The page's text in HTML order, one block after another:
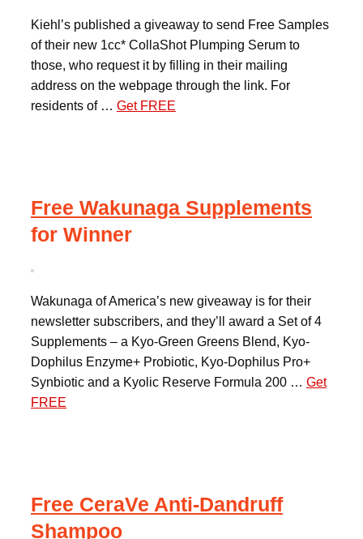
Kiehl’s published a giveaway to send Free Samples
of their new 1cc* CollaShot Plumping Serum to
those, who request it by filling in their mailing
address on the webpage through the link. For
residents of … Get FREE
Free Wakunaga Supplements
for Winner
Wakunaga of America’s new giveaway is for their
newsletter subscribers, and they’ll award a Set of 4
Supplements – a Kyo-Green Greens Blend, Kyo-
Dophilus Enzyme+ Probiotic, Kyo-Dophilus Pro+
Synbiotic and a Kyolic Reserve Formula 200 … Get
FREE
Free CeraVe Anti-Dandruff
Shampoo